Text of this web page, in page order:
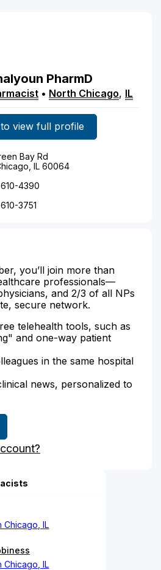
PharmD
• North Chicago, IL
view full profile
Bay Rd
IL 60064
4390
3751
you’ll join more than
professionals—
and 2/3 of all NPs
secure network.
telehealth tools, such as
and one-way patient
in the same hospital
news, personalized to
Chicago, IL
Chicago, IL